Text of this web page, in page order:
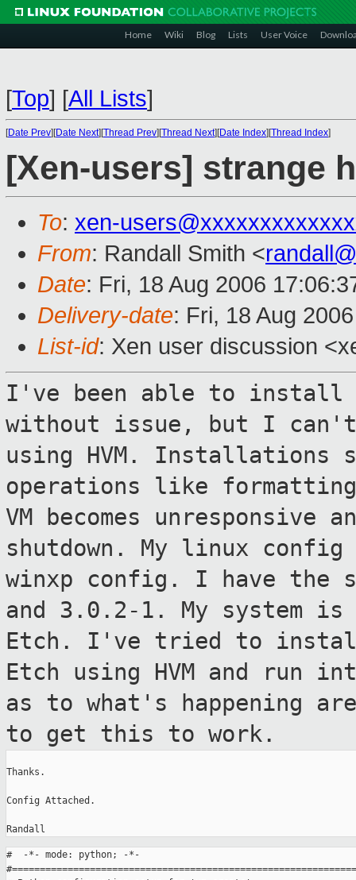
Home Wiki Blog Lists User Voice
[Top] [All Lists]
[Date Prev][Date Next][Thread Prev][Thread Next][Date Index][Thread Index]
[Xen-users] strange
To: xen-
From: Randall Smith <
Date: Fri, 18 Aug 2006
Delivery-date: Fri, 18 Aug
List-id: Xen user discussion
I've been able to install
without issue, but I
using HVM. Installations
operations like
VM becomes
shutdown. My linux config
winxp config. I have the
and 3.0.2-1. My system is
Etch. I've tried to install
Etch using HVM and run
as to what's happening
to get this to work.
Thanks.
Config Attached.
#  -*- mode: python; -*-